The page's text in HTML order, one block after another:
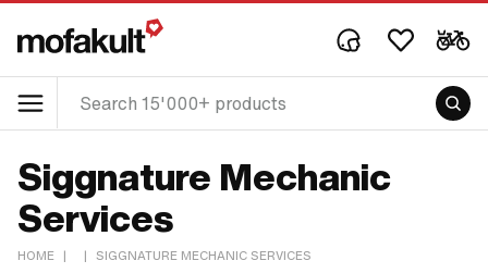
Siggnature Mechanic
Services
HOME | | SIGGNATURE MECHANIC SERVICES